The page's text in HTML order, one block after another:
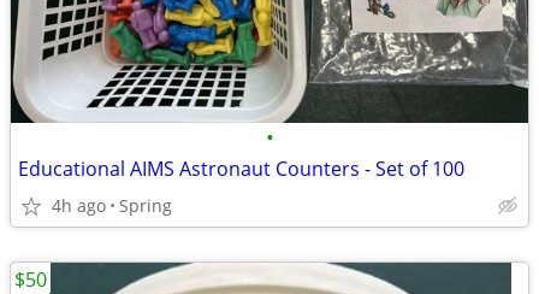
•
Educational AIMS Astronaut Counters - Set of 100
4h ago Spring
$50